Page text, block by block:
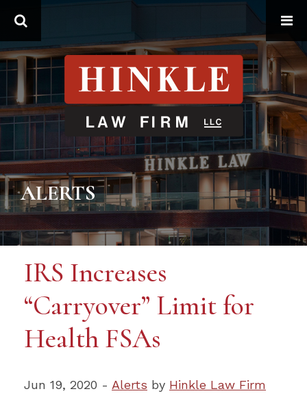
ALERTS
IRS Increases
“Carryover” Limit for
Health FSAs
Jun 19, 2020 - Alerts by Hinkle Law Firm